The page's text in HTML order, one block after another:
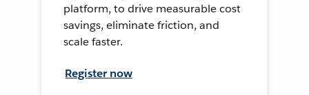
platform, to drive measurable cost
savings, eliminate friction, and
scale faster.
Register now